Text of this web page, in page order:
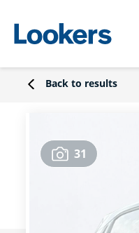
Back to results
31